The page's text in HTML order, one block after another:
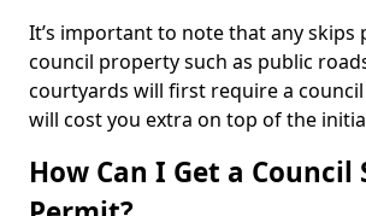
It’s important to note that any skips
council property such as public
courtyards will first require a
will cost you extra on top of the
How Can I Get a Council